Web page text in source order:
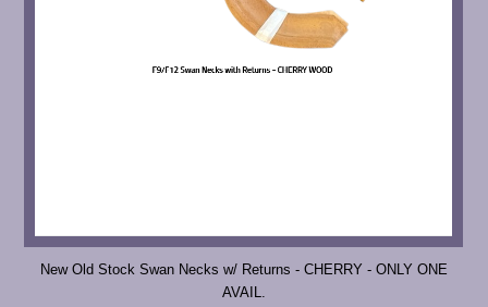
New Old Stock Swan Necks w/ Returns - CHERRY - ONLY ONE
AVAIL.